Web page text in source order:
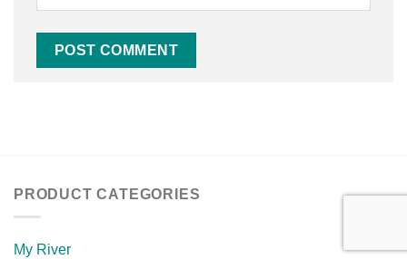
PRODUCT CATEGORIES
My River